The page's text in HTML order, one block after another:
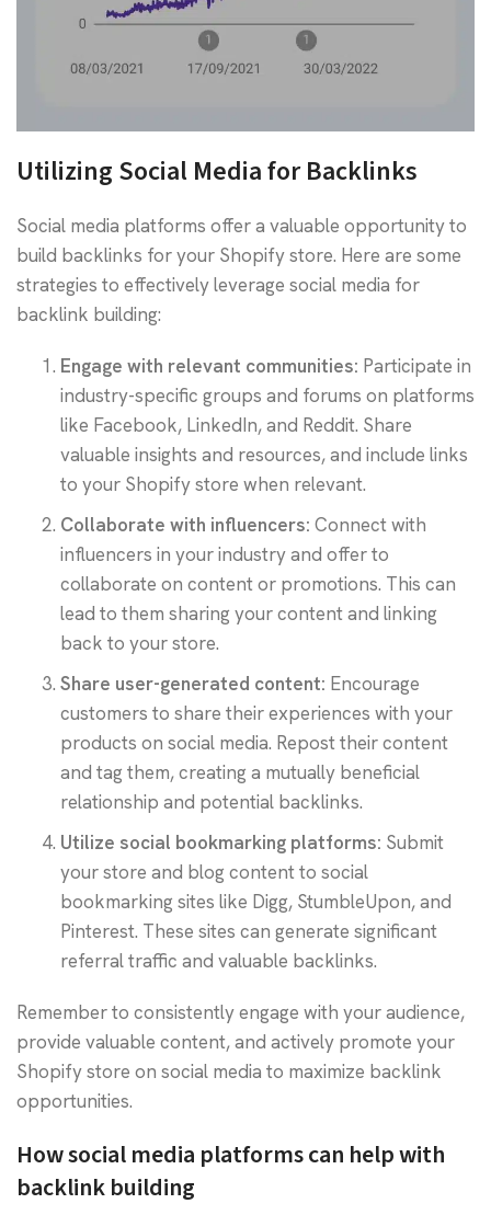
Utilizing Social Media for Backlinks
Social media platforms offer a valuable opportunity to
build backlinks for your Shopify store. Here are some
strategies to effectively leverage social media for
backlink building:
Engage with relevant communities: Participate in
industry-specific groups and forums on platforms
like Facebook, LinkedIn, and Reddit. Share
valuable insights and resources, and include links
to your Shopify store when relevant.
Collaborate with influencers: Connect with
influencers in your industry and offer to
collaborate on content or promotions. This can
lead to them sharing your content and linking
back to your store.
Share user-generated content: Encourage
customers to share their experiences with your
products on social media. Repost their content
and tag them, creating a mutually beneficial
relationship and potential backlinks.
Utilize social bookmarking platforms: Submit
your store and blog content to social
bookmarking sites like Digg, StumbleUpon, and
Pinterest. These sites can generate significant
referral traffic and valuable backlinks.
Remember to consistently engage with your audience,
provide valuable content, and actively promote your
Shopify store on social media to maximize backlink
opportunities.
How social media platforms can help with
backlink building